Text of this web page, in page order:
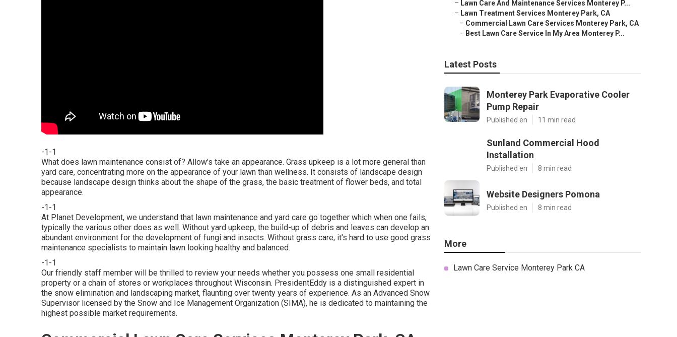
-1-1
What does lawn maintenance consist of? Allow's take an appearance. Grass upkeep is a lot more general than
yard care, concentrating more on the appearance of your lawn than wellness. It consists of landscape design
because landscape design thinks about the shape of the grass, the basic treatment of flower beds, and total
appearance.
-1-1
At Planet Development, we understand that lawn maintenance and yard care go together which when one fails,
typically the various other does as well. Without yard upkeep, the build-up of debris and leaves can develop an
abundant environment for the development of fungi and insects. Without grass care, it's hard to use good grass
maintenance specialists to maintain lawn looking healthy and balanced.
-1-1
Our friendly staff member will be thrilled to review your needs whether you possess one small residential
property or a chain of stores or workplaces throughout Wisconsin. PresidentEddy is a distinguished expert in
the snow elimination and landscaping market, flaunting over twenty years of experience. As an Advanced Snow
Supervisor licensed by the Snow and Ice Management Organization (SIMA), he is dedicated to maintaining the
highest possible market requirements.
– Lawn Care And Maintenance Services Monterey P...
– Lawn Treatment Services Monterey Park, CA
– Commercial Lawn Care Services Monterey Park, CA
– Best Lawn Care Service In My Area Monterey P...
Latest Posts
Monterey Park Evaporative Cooler
Pump Repair
Published en 11 min read
Sunland Commercial Hood
Installation
Published en 8 min read
Website Designers Pomona
Published en 8 min read
More
Lawn Care Service Monterey Park CA